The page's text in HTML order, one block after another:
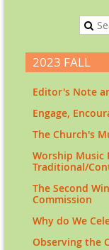
2023 FALL
Editor's Note
Engage,
The Church's
Worship Music
Traditional/
The Second
Commission
Why do We
Observing the